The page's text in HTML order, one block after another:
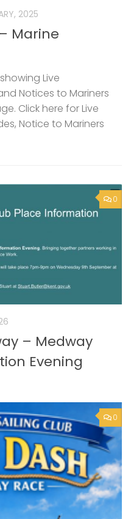
2025
Marine
Live
Notices to Mariners
Click here for Live
Notice to Mariners
0
– Medway
Evening
0